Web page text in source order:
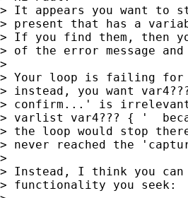
> It appears you want to
> present that has a
> If you find them, then
> of the error message
>
> Your loop is failing for
> instead, you want
> confirm...' is irrelevant
> varlist var4??? { '
> the loop would stop
> never reached the
>
> Instead, I think you
> functionality you seek: